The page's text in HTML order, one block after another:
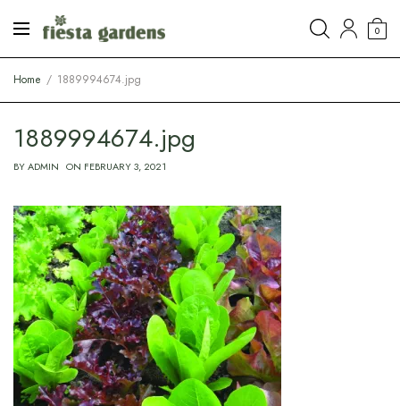
0
Home 1889994674.jpg
1889994674.jpg
BYADMIN ON FEBRUARY 3, 2021